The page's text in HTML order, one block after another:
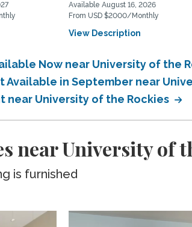
Available August 16, 2026
From USD $2000/Monthly
View Description
Now near University of the
Available in September near
near University of the Rockies
near University of
is furnished